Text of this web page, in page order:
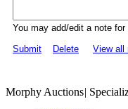
You may add/edit a note
Submit
Delete View all
Morphy Auctions|